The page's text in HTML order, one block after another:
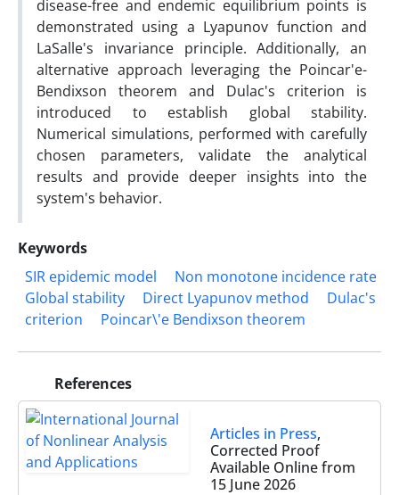
disease-free and endemic equilibrium points is
demonstrated using a Lyapunov function and
LaSalle's invariance principle. Additionally, an
alternative approach leveraging the Poincar'e-
Bendixson theorem and Dulac's criterion is
introduced to establish global stability.
Numerical simulations, performed with carefully
chosen parameters, validate the analytical
results and provide deeper insights into the
system's behavior.
Keywords
SIR epidemic model
Non monotone incidence rate
Global stability
Direct Lyapunov method
Dulac's
criterion
Poincar\'e Bendixson theorem
References
Articles in Press,
Corrected Proof
Available Online from
15 June 2026